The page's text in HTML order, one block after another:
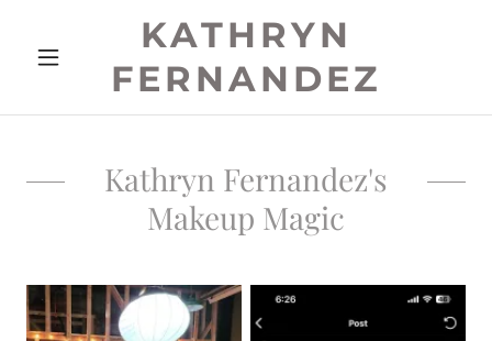
KATHRYN
FERNANDEZ
Kathryn Fernandez's
Makeup Magic